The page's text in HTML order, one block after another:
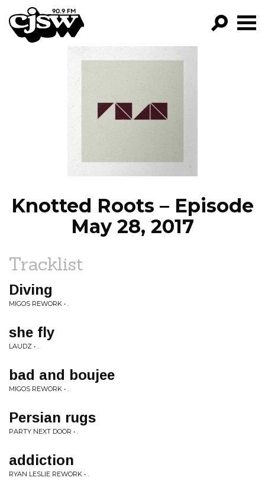
CJSW
FILTER BY:
PROGRAMS
EPISODES
NEWS
Knotted Roots – Episode
May 28, 2017
Tracklist
Diving
MIGOS REWORK • .
she fly
LAUDZ • .
bad and boujee
MIGOS REWORK • .
Persian rugs
PARTY NEXT DOOR • .
addiction
RYAN LESLIE REWORK • .